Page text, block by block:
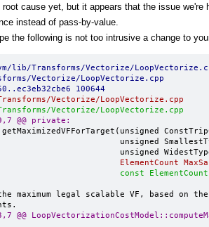
root cause yet, but it appears that the issue
instead of pass-by-value.
the following is not too intrusive a change to
Transforms/Vectorize/
Vectorize/LoopVectorize.cpp
100644
Vectorize/LoopVectorize.cpp
Vectorize/LoopVectorize.cpp
@@ private:
ElementCount
const ElementCount
@@